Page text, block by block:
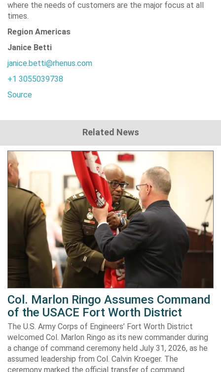
where the needs of customers are the major focus at all
times.
Region Americas
Janice Betti
janice.betti@rhenus.com
+1 3055039738
Source
Related News
Col. Marlon Ringo Assumes Command
of the USACE Fort Worth District
The U.S. Army Corps of Engineers’ Fort Worth District
welcomed Col. Marlon Ringo as its new commander during
a change of command ceremony held July 31, 2026, as he
assumed leadership from Col. Calvin Kroeger. The
ceremony marked the official transfer of command